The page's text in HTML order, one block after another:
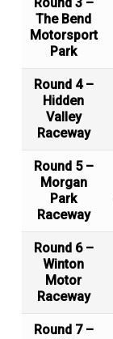
The Bend
Motorsport
Park
Round 4 –
Hidden
Valley
Raceway
Round 5 –
Morgan
Park
Raceway
Round 6 –
Winton
Motor
Raceway
Round 7 –